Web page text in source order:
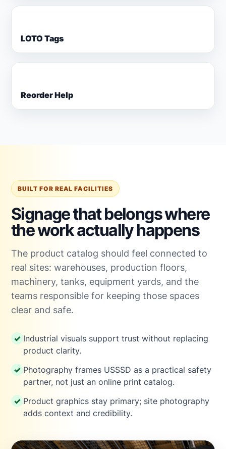
LOTO Tags
Reorder Help
BUILT FOR REAL FACILITIES
Signage that belongs where
the work actually happens
The product catalog should feel connected to
real sites: warehouses, production floors,
machinery, tanks, equipment yards, and the
teams responsible for keeping those spaces
clear and safe.
Industrial visuals support trust without replacing
product clarity.
Photography frames USSSD as a practical safety
partner, not just an online print catalog.
Product graphics stay primary; site photography
adds context and credibility.